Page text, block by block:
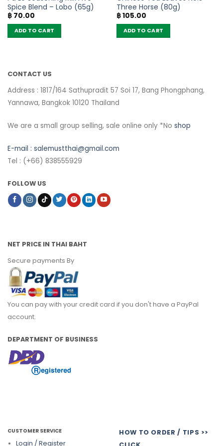
Spice Blend – Lobo (65g)
฿70.00
ADD TO CART
Three Horse (80g)
฿105.00
ADD TO CART
CONTACT US
Address : 1817/164 Sathupradit 57 Soi 17, Bang Phongphang,
Yannawa, Bangkok 10120 Thailand
We are a small group selling, sale online only *No shop
E-mail : salemustthai@gmail.com
Tel : (+66) 838555929
FOLLOW US
NET PRICE IN THAI BAHT
Secure payments By
You can pay with your credit card if you don't have a PayPal
account.
DEPARTMENT OF BUSINESS
CUSTOMER SERVICE
Login / Register
HOW TO ORDER / TIPS >>